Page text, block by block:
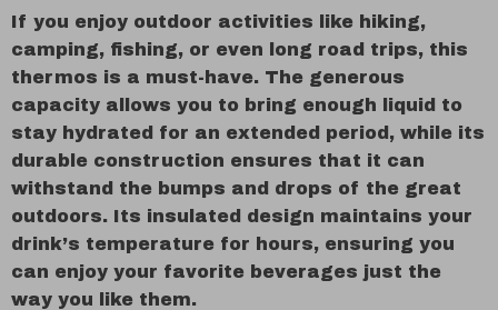
If you enjoy outdoor activities like hiking,
camping, fishing, or even long road trips, this
thermos is a must-have. The generous
capacity allows you to bring enough liquid to
stay hydrated for an extended period, while its
durable construction ensures that it can
withstand the bumps and drops of the great
outdoors. Its insulated design maintains your
drink’s temperature for hours, ensuring you
can enjoy your favorite beverages just the
way you like them.